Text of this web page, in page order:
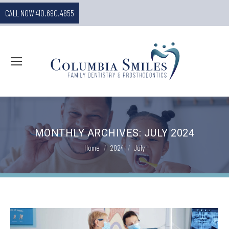
CALL NOW 410.690.4855
MONTHLY ARCHIVES: JULY 2024
You are here:
Home 2024 July